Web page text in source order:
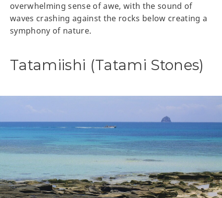
overwhelming sense of awe, with the sound of
waves crashing against the rocks below creating a
symphony of nature.
Tatamiishi (Tatami Stones)